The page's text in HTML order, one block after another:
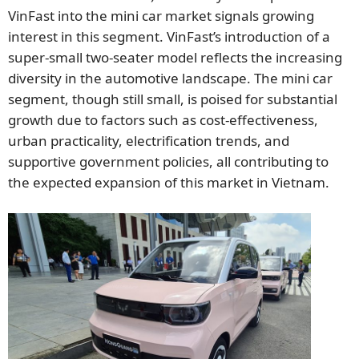
VinFast into the mini car market signals growing
interest in this segment. VinFast’s introduction of a
super-small two-seater model reflects the increasing
diversity in the automotive landscape. The mini car
segment, though still small, is poised for substantial
growth due to factors such as cost-effectiveness,
urban practicality, electrification trends, and
supportive government policies, all contributing to
the expected expansion of this market in Vietnam.